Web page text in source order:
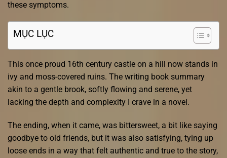
these symptoms.
MỤC LỤC
This once proud 16th century castle on a hill now stands in
ivy and moss-covered ruins. The writing book summary
akin to a gentle brook, softly flowing and serene, yet
lacking the depth and complexity I crave in a novel.
The ending, when it came, was bittersweet, a bit like saying
goodbye to old friends, but it was also satisfying, tying up
loose ends in a way that felt authentic and true to the story,